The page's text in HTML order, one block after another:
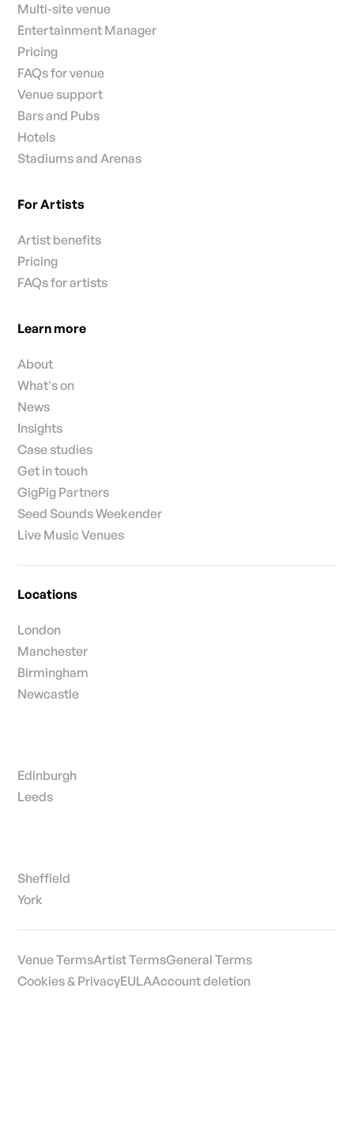
Multi-site venue
Entertainment Manager
Pricing
FAQs for venue
Venue support
Bars and Pubs
Hotels
Stadiums and Arenas
For Artists
Artist benefits
Pricing
FAQs for artists
Learn more
About
What's on
News
Insights
Case studies
Get in touch
GigPig Partners
Seed Sounds Weekender
Live Music Venues
Locations
London
Manchester
Birmingham
Newcastle
Edinburgh
Leeds
Sheffield
York
Venue TermsArtist TermsGeneral Terms
Cookies & PrivacyEULAAccount deletion